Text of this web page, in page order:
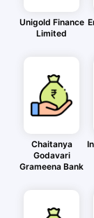
Unigold Finance
Limited
Chaitanya
Godavari
Grameena Bank